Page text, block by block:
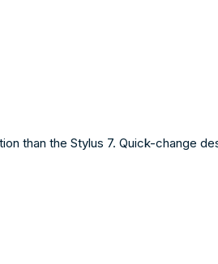
than the Stylus 7. Quick-change